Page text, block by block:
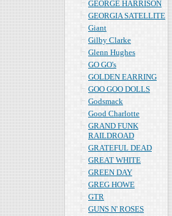
GEORGE HARRISON
GEORGIA SATELLITE
Giant
Gilby Clarke
Glenn Hughes
GO GO's
GOLDEN EARRING
GOO GOO DOLLS
Godsmack
Good Charlotte
GRAND FUNK
RAILDROAD
GRATEFUL DEAD
GREAT WHITE
GREEN DAY
GREG HOWE
GTR
GUNS N' ROSES